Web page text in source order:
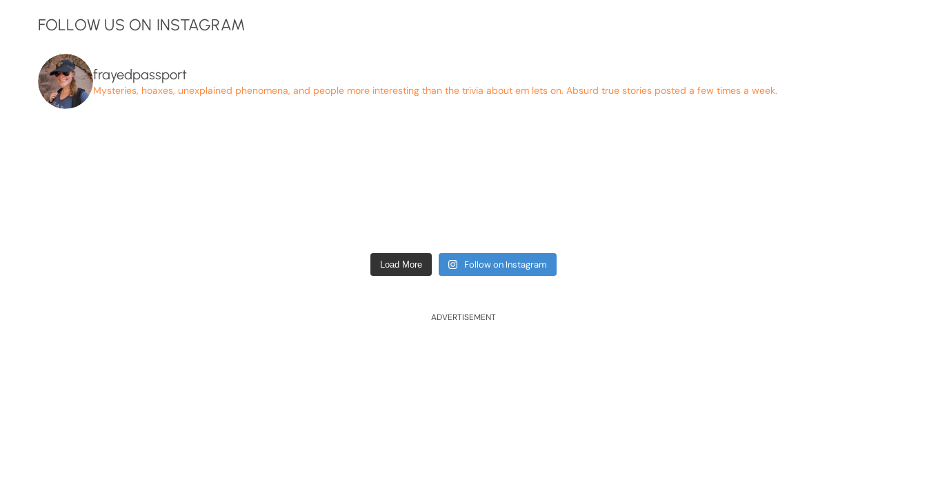
FOLLOW US ON INSTAGRAM
frayedpassport
Mysteries, hoaxes, unexplained phenomena, and people more interesting than the trivia about em lets on. Absurd true stories posted a few times a week.
Load More Follow on Instagram
ADVERTISEMENT